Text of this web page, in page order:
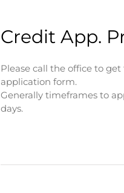
Credit App.
Please call the office to
application form.
Generally timeframes to
days.